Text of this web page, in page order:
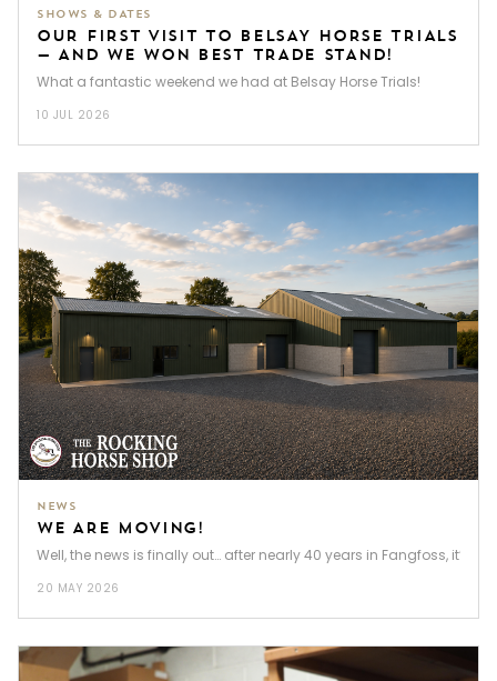
SHOWS & DATES
OUR FIRST VISIT TO BELSAY HORSE TRIALS
— AND WE WON BEST TRADE STAND!
What a fantastic weekend we had at Belsay Horse Trials!
10 JUL 2026
NEWS
WE ARE MOVING!
Well, the news is finally out… after nearly 40 years in Fangfoss, it’s
20 MAY 2026